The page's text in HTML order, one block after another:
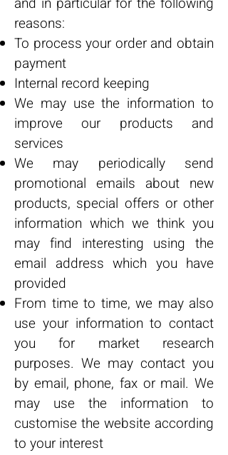
reasons:
To process your order and obtain
payment
Internal record keeping
We may use the information to
improve our products and
services
We may periodically send
promotional emails about new
products, special offers or other
information which we think you
may find interesting using the
email address which you have
provided
From time to time, we may also
use your information to contact
you for market research
purposes. We may contact you
by email, phone, fax or mail. We
may use the information to
customise the website according
to your interest